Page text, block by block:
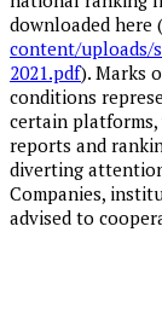
downloaded here (
content/uploads/
2021.pdf). Marks
conditions
certain
reports and
diverting
Companies,
advised to